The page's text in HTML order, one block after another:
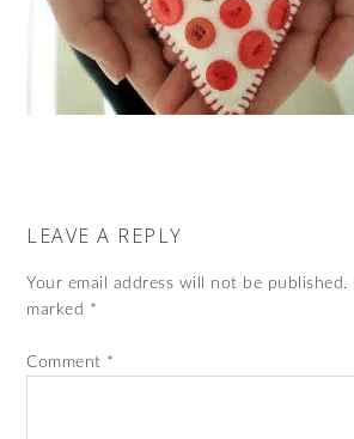
LEAVE A REPLY
Your email address will not be published.
marked *
Comment *